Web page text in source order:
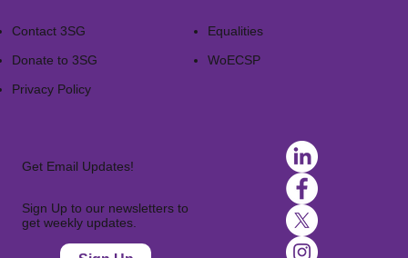
Contact 3SG
Donate to 3SG
Privacy Policy
Equalities
WoECSP​
Get Email Updates!
Sign Up to our newsletters to
get weekly updates.